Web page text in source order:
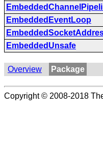
EmbeddedEventLoop
EmbeddedUnsafe
Overview Package
Copyright © 2008-2018